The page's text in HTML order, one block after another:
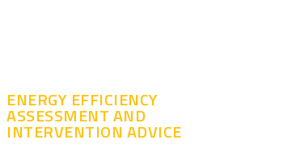
ENERGY EFFICIENCY
ASSESSMENT AND
INTERVENTION ADVICE